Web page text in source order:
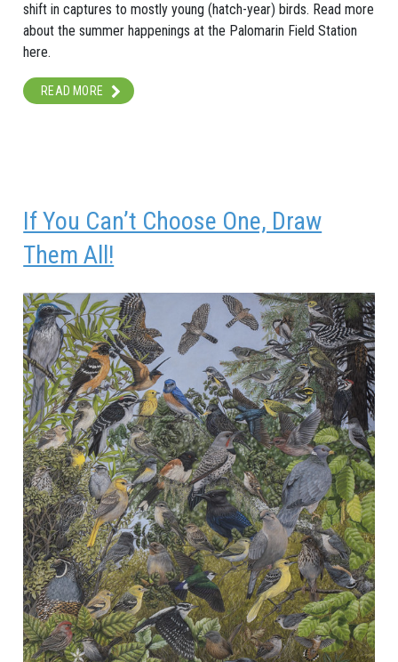
shift in captures to mostly young (hatch-year) birds. Read more
about the summer happenings at the Palomarin Field Station
here.
READ MORE
If You Can’t Choose One, Draw
Them All!